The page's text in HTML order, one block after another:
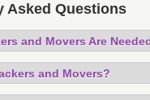
Asked Questions
and Movers Are
and Movers?